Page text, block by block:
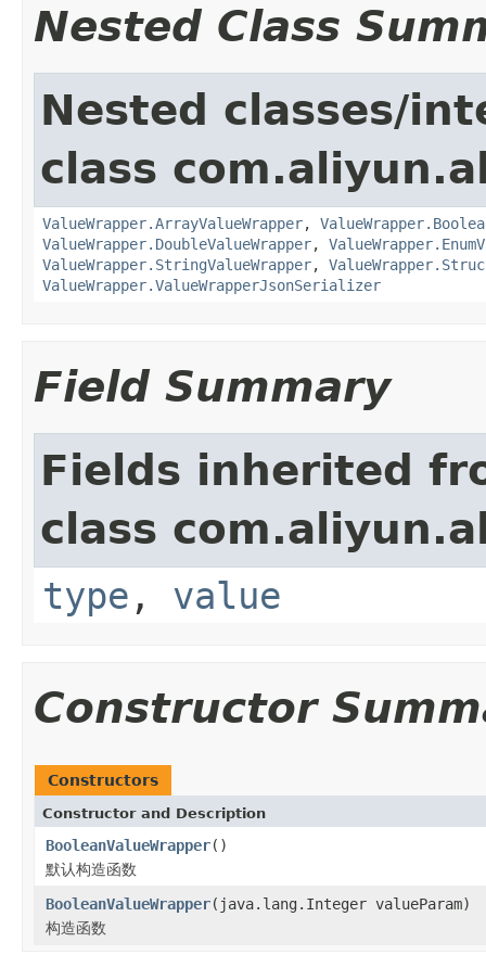
Nested Class
Nested classes/
class
ValueWrapper.ArrayValueWrapper,
ValueWrapper.DoubleValueWrapper,
ValueWrapper.StringValueWrapper,
ValueWrapper.ValueWrapperJsonSerializer
Field Summary
Fields inherited
class
type , value
Constructor
Constructors
Constructor and Description
BooleanValueWrapper()
默认构造函数
BooleanValueWrapper(java.lang.Integer valueParam)
构造函数